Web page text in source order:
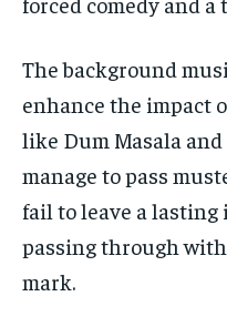
The background
enhance the impact
like Dum Masala
manage to pass
fail to leave a
passing through
mark.